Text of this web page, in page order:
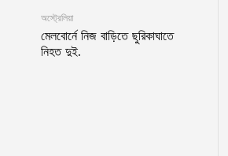
অস্ট্রেলিয়া
মেলবোর্নে নিজ বাড়িতে ছুরিকাঘাতে
নিহত দুই.